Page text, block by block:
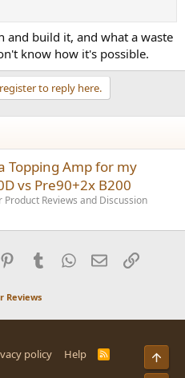
and build it, and what a waste
know how it's possible.
to reply here.
Topping Amp for my
vs Pre90+2x B200
Product Reviews and Discussion
PinterestTumblrWhatsApp
EmailLink
Reviews
policy Help
R